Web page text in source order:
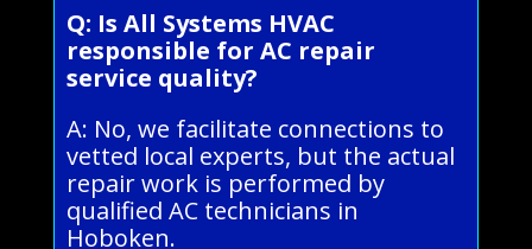
Q: Is All Systems HVAC
responsible for AC repair
service quality?
A: No, we facilitate connections to
vetted local experts, but the actual
repair work is performed by
qualified AC technicians in
Hoboken.